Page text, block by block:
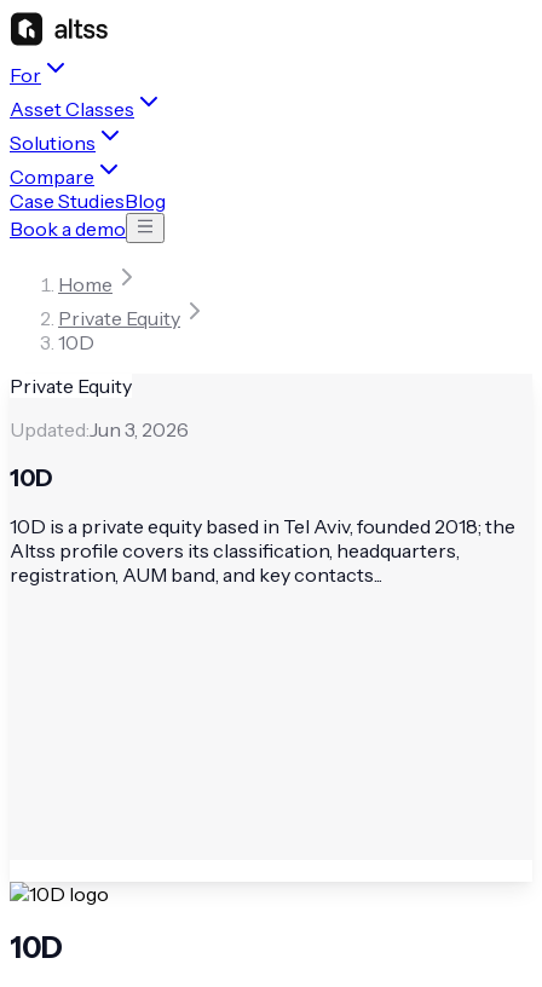
For
Asset Classes
Solutions
Compare
Case StudiesBlog
Book a demo
Home
Private Equity
10D
Private Equity
Updated:Jun 3, 2026
10D
10D is a private equity based in Tel Aviv, founded 2018; the
Altss profile covers its classification, headquarters,
registration, AUM band, and key contacts...
10D